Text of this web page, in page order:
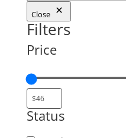
Close
Filters
Price
Status